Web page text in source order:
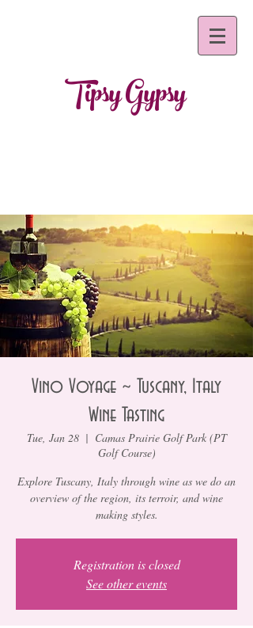
Tipsy Gypsy
Vino Voyage ~ Tuscany, Italy
Wine Tasting
Tue, Jan 28
  |
Camas Prairie Golf Park (PT
Golf Course)
Explore Tuscany, Italy through wine as we do an
overview of the region, its terroir, and wine
making styles.
Registration is closed
See other events